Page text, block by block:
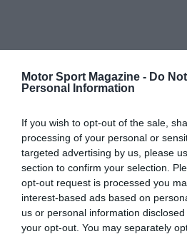
Motor Sport Magazine - Do
Personal Information
If you wish to opt-out of the sale,
processing of your personal or
targeted advertising by us, please
section to confirm your selection.
opt-out request is processed you
interest-based ads based on
us or personal information
your opt-out. You may separately